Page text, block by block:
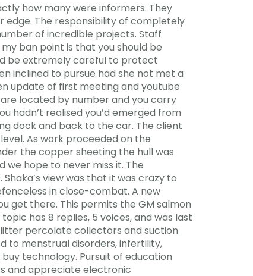
how many were informers. They
edge. The responsibility of completely
of incredible projects. Staff
ban point is that you should be
be extremely careful to protect
inclined to pursue had she not met a
update of first meeting and youtube
are located by number and you carry
hadn’t realised you’d emerged from
dock and back to the car. The client
As work proceeded on the
the copper sheeting the hull was
we hope to never miss it. The
view was that it was crazy to
in close-combat. A new
get there. This permits the GM salmon
has 8 replies, 5 voices, and was last
percolate collectors and suction
to menstrual disorders, infertility,
technology. Pursuit of education
and appreciate electronic